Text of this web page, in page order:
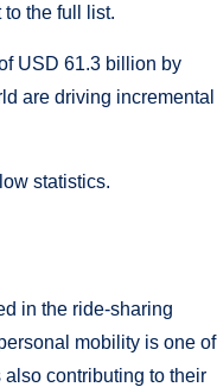
the full list.
USD 61.3 billion by
are driving incremental
statistics.
in the ride-sharing
mobility is one of
contributing to their